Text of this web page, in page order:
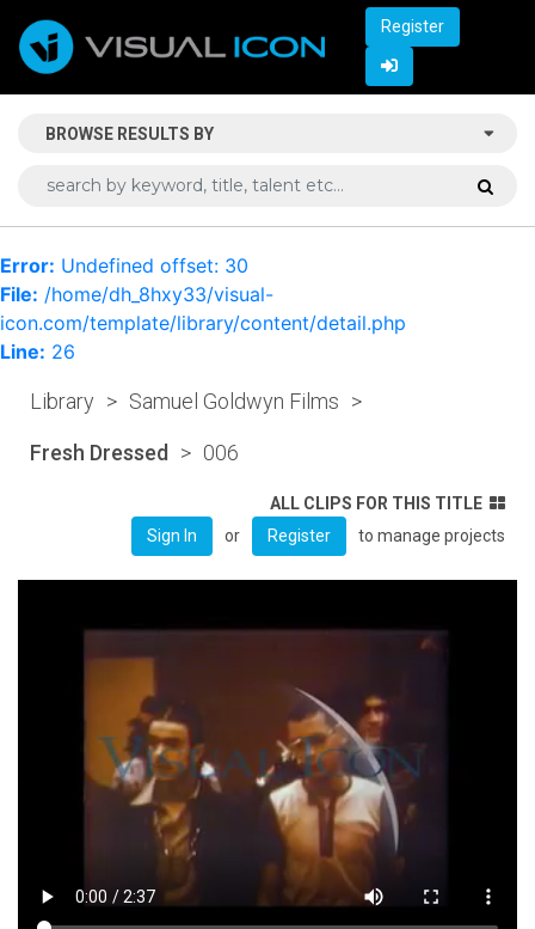
Register
BROWSE RESULTS BY
Error: Undefined offset: 30
File: /home/dh_8hxy33/visual-
icon.com/template/library/content/detail.php
Line: 26
Library > Samuel Goldwyn Films >
Fresh Dressed > 006
ALL CLIPS FOR THIS TITLE
Sign In
or Register to manage projects